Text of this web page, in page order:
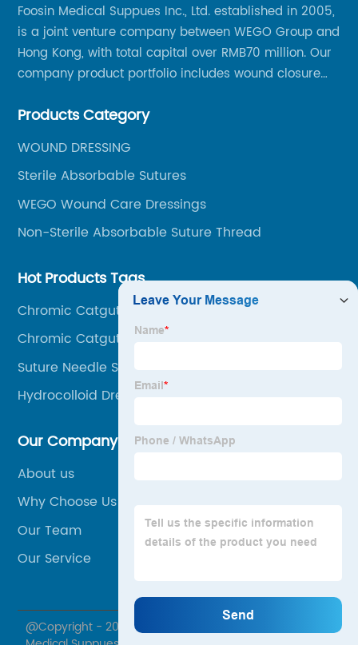
Foosin Medical Suppues Inc., Ltd. established in 2005,
is a joint venture company between WEGO Group and
Hong Kong, with total capital over RMB70 million. Our
company product portfolio includes wound closure
and other product series within WEGO Group.
Products Category
WOUND DRESSING
Sterile Absorbable Sutures
WEGO Wound Care Dressings
Non-Sterile Absorbable Suture Thread
Hot Products Tags
Chromic Catgut 0
Chromic Catgut 1
Suture Needle Sizes And Types
Hydrocolloid Dressing For Open Wound
Our Company
About us
Why Choose Us
Our Team
Our Service
@Copyright - 2020-2023 : All Rights Reserved. Foosin